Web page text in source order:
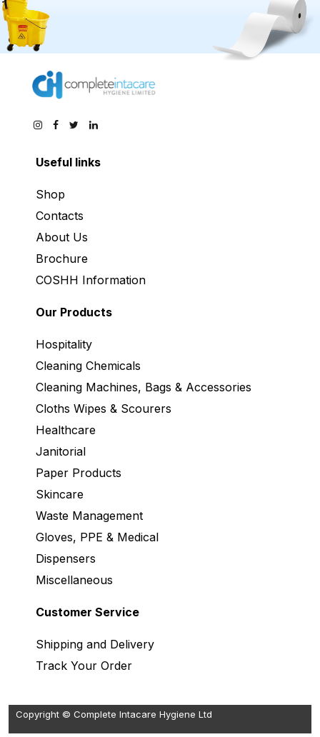
Useful links
Shop
Contacts
About Us
Brochure
COSHH Information
Our Products
Hospitality
Cleaning Chemicals
Cleaning Machines, Bags & Accessories
Cloths Wipes & Scourers
Healthcare
Janitorial
Paper Products
Skincare
Waste Management
Gloves, PPE & Medical
Dispensers
Miscellaneous
Customer Service
Shipping and Delivery
Track Your Order
Copyright © Complete Intacare Hygiene Ltd